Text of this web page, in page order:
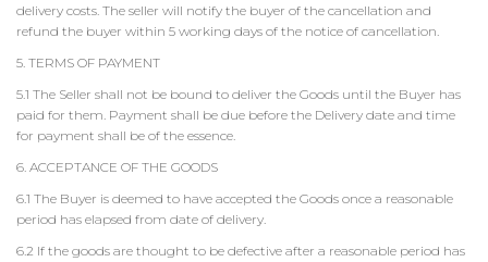
delivery costs. The seller will notify the buyer of the cancellation and
refund the buyer within 5 working days of the notice of cancellation.
5. TERMS OF PAYMENT
5.1 The Seller shall not be bound to deliver the Goods until the Buyer has
paid for them. Payment shall be due before the Delivery date and time
for payment shall be of the essence.
6. ACCEPTANCE OF THE GOODS
6.1 The Buyer is deemed to have accepted the Goods once a reasonable
period has elapsed from date of delivery.
6.2 If the goods are thought to be defective after a reasonable period has